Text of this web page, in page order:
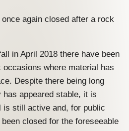
again closed after a rock
in April 2018 there have been
occasions where material has
Despite there being long
has appeared stable, it is
is still active and, for public
closed for the foreseeable